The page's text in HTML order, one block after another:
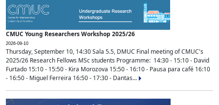
CMUC Young Researchers Workshop 2025/26
2026-09-10
Thursday, September 10, 14:30 Sala 5.5, DMUC Final meeting of CMUC's
2025/26 Research Fellows MSc students Programme: 14:30 - 15:10 - David
Furtado 15:10 - 15:50 - Kira Morozova 15:50 - 16:10 - Pausa para café 16:10
- 16:50 - Miguel Ferreira 16:50 - 17:30 - Dantas...